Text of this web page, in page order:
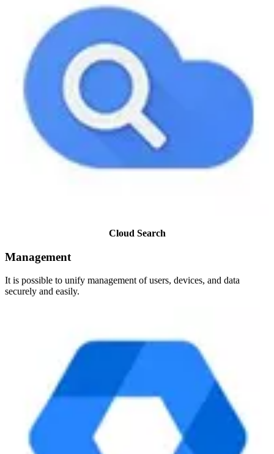
Cloud Search
Management
It is possible to unify management of users, devices, and data
securely and easily.